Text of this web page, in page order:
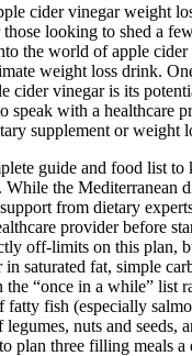
cider vinegar weight
looking to shed a
the world of apple
weight loss drink.
cider vinegar is its
speak with a healthcare
supplement or weight
guide and food list to
While the Mediterranean
from dietary
provider before
off-limits on this plan,
saturated fat, simple
“once in a while” list
fish (especially
legumes, nuts and seeds,
plan three filling meals a